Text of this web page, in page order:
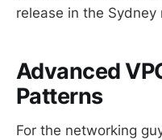
release in the Sydney
Advanced
Patterns
For the networking